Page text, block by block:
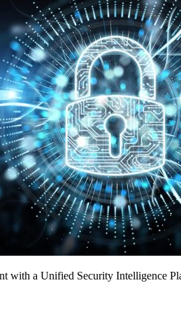
with a Unified Security Intelligence